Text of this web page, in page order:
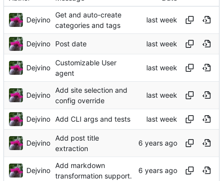
Dejvino
Get and auto-create
categories and tags
Dejvino Post date
Dejvino
Customizable User
agent
Dejvino
Add site selection and
config override
Dejvino Add CLI args and tests
Dejvino
Add post title
extraction
Dejvino
Add markdown
transformation support.